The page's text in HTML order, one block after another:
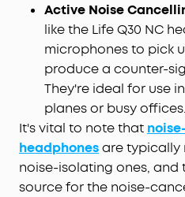
Active Noise
like the Life Q30 NC
microphones to pick
produce a counter-
They're ideal for use
planes or busy offices.
It's vital to note that
headphonesare typically
noise-isolating ones, and
source for the noise-